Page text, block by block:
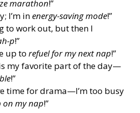
marathon!”
I’m inenergy-saving mode!”
to work out, but then I
p!”
up to refuel for my next nap!”
my favorite part of the day—
!”
time for drama—I’m too busy
on my nap!”